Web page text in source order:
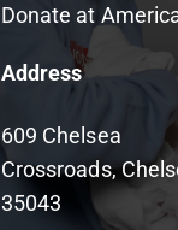
Donate at
Address
609 Chelsea
Crossroads,
35043